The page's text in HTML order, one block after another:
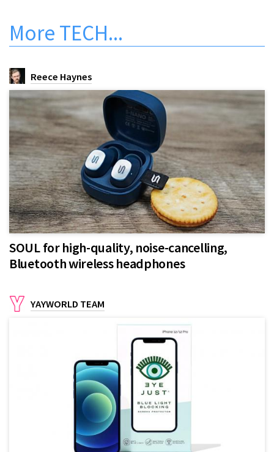
More TECH...
Reece Haynes
SOUL for high-quality, noise-cancelling,
Bluetooth wireless headphones
YAYWORLD TEAM